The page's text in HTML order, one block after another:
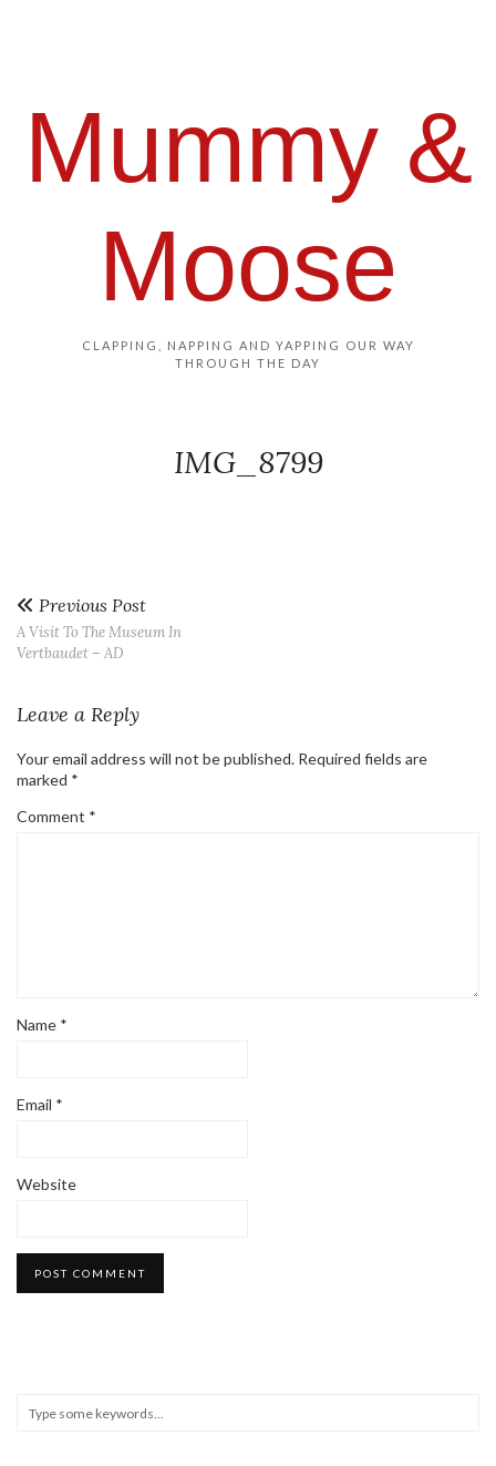
Mummy &
Moose
CLAPPING, NAPPING AND YAPPING OUR WAY
THROUGH THE DAY
IMG_8799
Previous Post
A Visit To The Museum In
Vertbaudet – AD
Leave a Reply
Your email address will not be published. Required fields are
marked *
Comment *
Name *
Email *
Website